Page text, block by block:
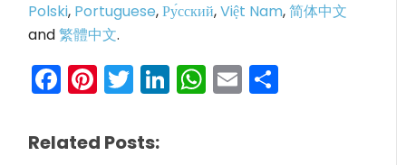
Polski, Portuguese,Ру́сский,Việt Nam,简体中文
and繁體中文.
Facebook
Pinterest
Twitter
LinkedIn
WhatsApp
Email
Related Posts: